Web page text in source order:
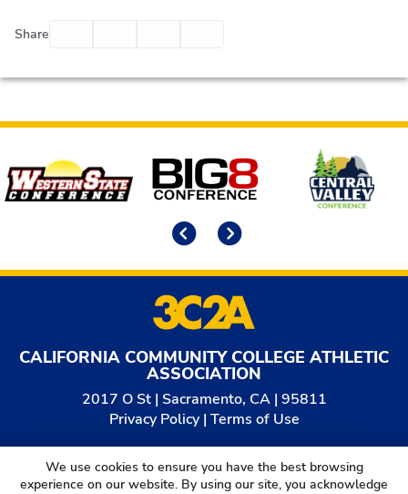
Share
Affiliates
CALIFORNIA COMMUNITY COLLEGE ATHLETIC
ASSOCIATION
2017 O St | Sacramento, CA | 95811
Privacy Policy| Terms of Use
© 2026
California Community College Athletic
Association. All Rights Reserved.
We use cookies to ensure you have the best browsing
experience on our website. By using our site, you acknowledge